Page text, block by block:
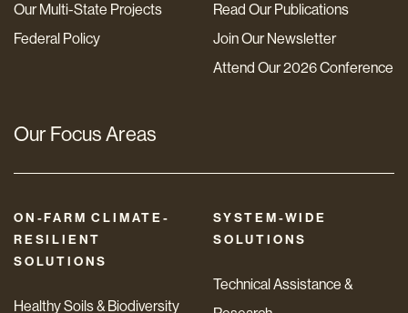
Our Multi-State Projects
Federal Policy
Read Our Publications
Join Our Newsletter
Attend Our 2026 Conference
Our Focus Areas
ON-FARM CLIMATE-
RESILIENT
SOLUTIONS
Healthy Soils & Biodiversity
SYSTEM-WIDE
SOLUTIONS
Technical Assistance &